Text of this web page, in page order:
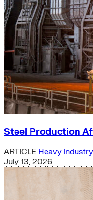
Steel Production
ARTICLE Heavy Industry
July 13, 2026